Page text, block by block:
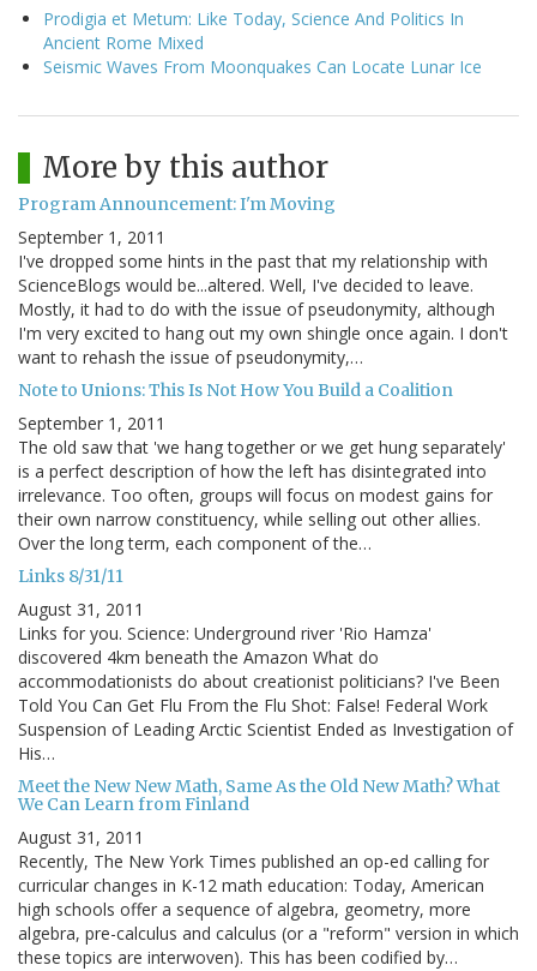
Prodigia et Metum: Like Today, Science And Politics In
Ancient Rome Mixed
Seismic Waves From Moonquakes Can Locate Lunar Ice
More by this author
Program Announcement: I'm Moving
September 1, 2011
I've dropped some hints in the past that my relationship with
ScienceBlogs would be...altered. Well, I've decided to leave.
Mostly, it had to do with the issue of pseudonymity, although
I'm very excited to hang out my own shingle once again. I don't
want to rehash the issue of pseudonymity,…
Note to Unions: This Is Not How You Build a Coalition
September 1, 2011
The old saw that 'we hang together or we get hung separately'
is a perfect description of how the left has disintegrated into
irrelevance. Too often, groups will focus on modest gains for
their own narrow constituency, while selling out other allies.
Over the long term, each component of the…
Links 8/31/11
August 31, 2011
Links for you. Science: Underground river 'Rio Hamza'
discovered 4km beneath the Amazon What do
accommodationists do about creationist politicians? I've Been
Told You Can Get Flu From the Flu Shot: False! Federal Work
Suspension of Leading Arctic Scientist Ended as Investigation of
His…
Meet the New New Math, Same As the Old New Math? What
We Can Learn from Finland
August 31, 2011
Recently, The New York Times published an op-ed calling for
curricular changes in K-12 math education: Today, American
high schools offer a sequence of algebra, geometry, more
algebra, pre-calculus and calculus (or a "reform" version in which
these topics are interwoven). This has been codified by…